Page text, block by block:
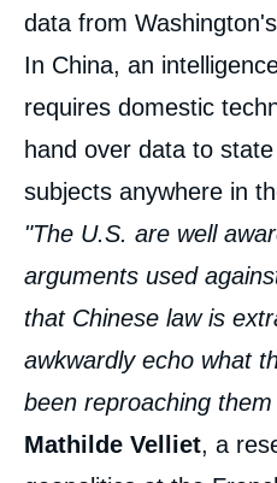
data from
In China, an
requires domestic
hand over data to
subjects anywhere in
"The U.S. are well
arguments used
that Chinese law is
awkwardly echo what
been reproaching
Mathilde Velliet, a